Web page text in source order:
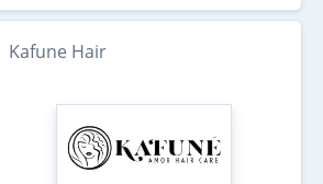
Kafune Hair